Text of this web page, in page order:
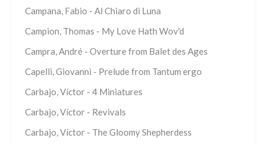
Campana, Fabio - Al Chiaro di Luna
Campion, Thomas - My Love Hath Wov'd
Campra, André - Overture from Balet des Ages
Capelli, Giovanni - Prelude from Tantum ergo
Carbajo, Víctor - 4 Miniatures
Carbajo, Víctor - Revivals
Carbajo, Víctor - The Gloomy Shepherdess